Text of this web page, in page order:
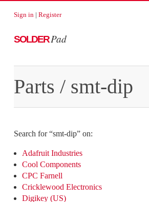
Sign in| Register
SOLDERPad
Parts / smt-dip
Search for “smt-dip” on:
Adafruit Industries
Cool Components
CPC Farnell
Cricklewood Electronics
Digikey (US)